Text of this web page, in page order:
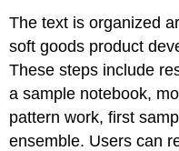
The text is organized
soft goods product
These steps include
a sample notebook,
pattern work, first
ensemble. Users can